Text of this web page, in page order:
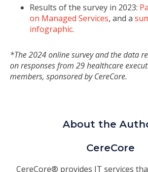
Results of the survey in 2023:
on Managed Services, and a
infographic.
*The 2024 online survey and the data
on responses from 29 healthcare
members, sponsored by CereCore.
About the
CereCore
CereCore® provides IT services